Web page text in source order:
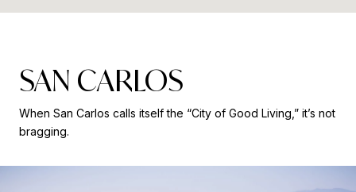
SAN CARLOS
When San Carlos calls itself the “City of Good Living,” it’s not
bragging.